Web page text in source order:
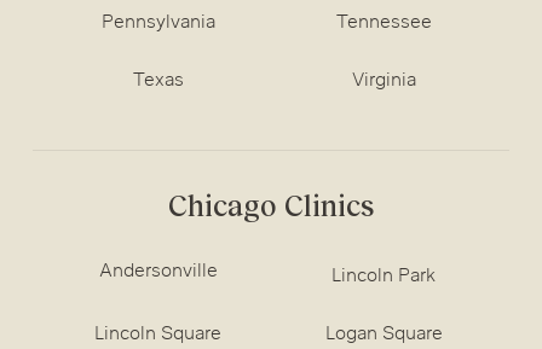
Pennsylvania Tennessee
Texas Virginia
Chicago Clinics
Andersonville Lincoln Park
Lincoln Square Logan Square